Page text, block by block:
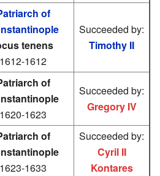
of
tenens
1612-1612
Succeeded by:
Timothy II
of
1620-1623
Succeeded by:
Gregory IV
of
1623-1633
Succeeded by:
Cyril II
Kontares